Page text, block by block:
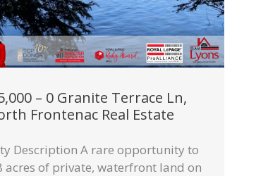
– 0 Granite Terrace Ln,
Frontenac Real Estate
Description A rare opportunity to
acres of private, waterfront land on